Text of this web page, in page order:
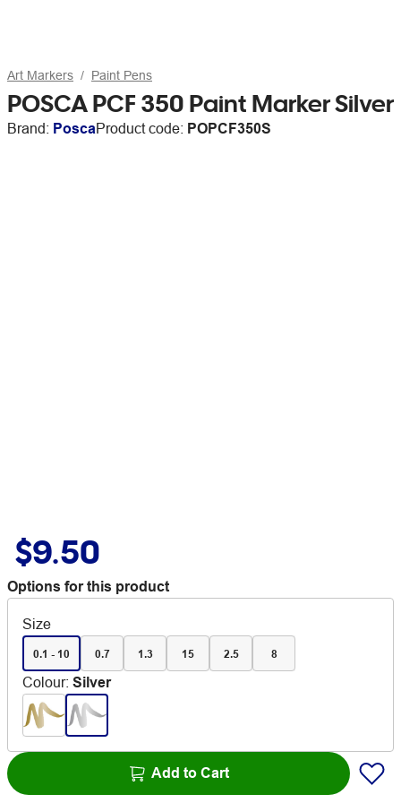
Art Markers Paint Pens
POSCA PCF 350 Paint Marker Silver
Brand: PoscaProduct code: POPCF350S
$9.50
Options for this product
Size
0.1 - 10 0.7 1.3 15 2.5 8
Colour: Silver
Add to Cart